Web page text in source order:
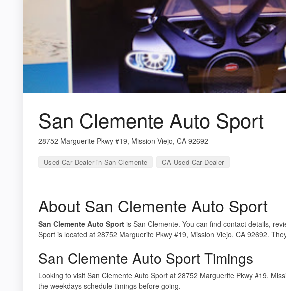
San Clemente Auto Sport
28752 Marguerite Pkwy #19, Mission Viejo, CA 92692
Used Car Dealer in San Clemente CA Used Car Dealer
About San Clemente Auto Sport
San Clemente Auto Sport is San Clemente. You can find contact details,
Sport is located at 28752 Marguerite Pkwy #19, Mission Viejo, CA 92692.
San Clemente Auto Sport Timings
Looking to visit San Clemente Auto Sport at 28752 Marguerite Pkwy #19,
the weekdays schedule timings before going.